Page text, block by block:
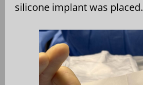
silicone implant was placed.